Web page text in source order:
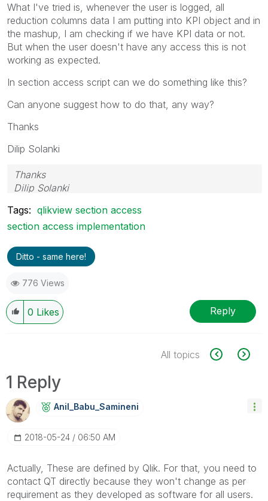
What I've tried is, whenever the user is logged, all
reduction columns data I am putting into KPI object and in
the mashup, I am checking if we have KPI data or not.
But when the user doesn't have any access this is not
working as expected.
In section access script can we do something like this?
Can anyone suggest how to do that, any way?
Thanks
Dilip Solanki
Thanks
Dilip Solanki
Tags: qlikview section access
section access implementation
Ditto - same here!
776 Views
0 Likes Reply
All topics
1 Reply
Anil_Babu_SaminEni
‎2018-05-24 06:50 AM
Actually, These are defined by Qlik. For that, you need to
contact QT directly because they won't change as per
requirement as they developed as software for all users.